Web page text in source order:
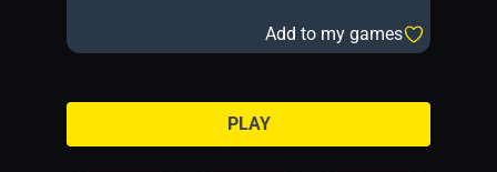
Add to my games
PLAY